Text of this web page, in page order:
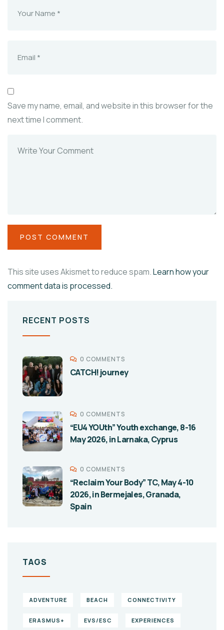
Save my name, email, and website in this browser for the
next time I comment.
This site uses Akismet to reduce spam.Learn how your
comment data is processed.
RECENT POSTS
0 COMMENTS
CATCH! journey
0 COMMENTS
“EU4 YOUth” Youth exchange, 8-16
May 2026, in Larnaka, Cyprus
0 COMMENTS
“Reclaim Your Body” TC, May 4-10
2026, in Bermejales, Granada,
Spain
TAGS
ADVENTURE BEACH CONNECTIVITY
ERASMUS+ EVS/ESC EXPERIENCES